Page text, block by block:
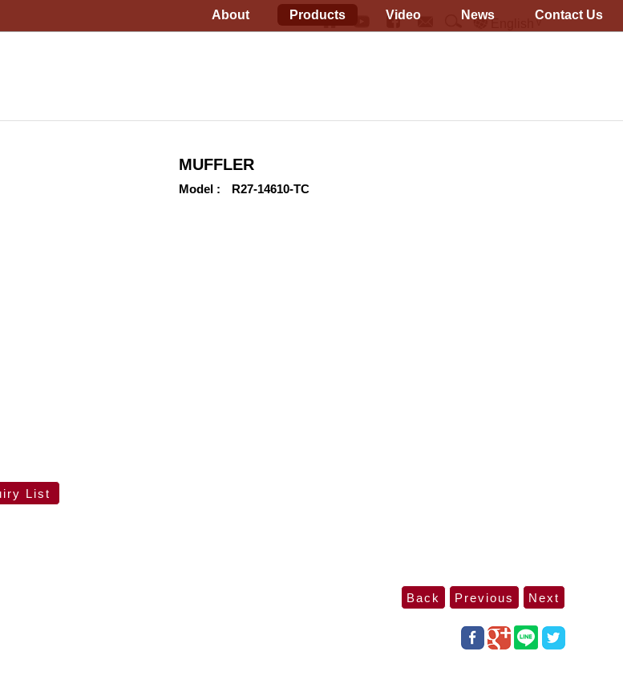
English
About Products Video News Contact Us
MUFFLER
Model R27-14610-TC